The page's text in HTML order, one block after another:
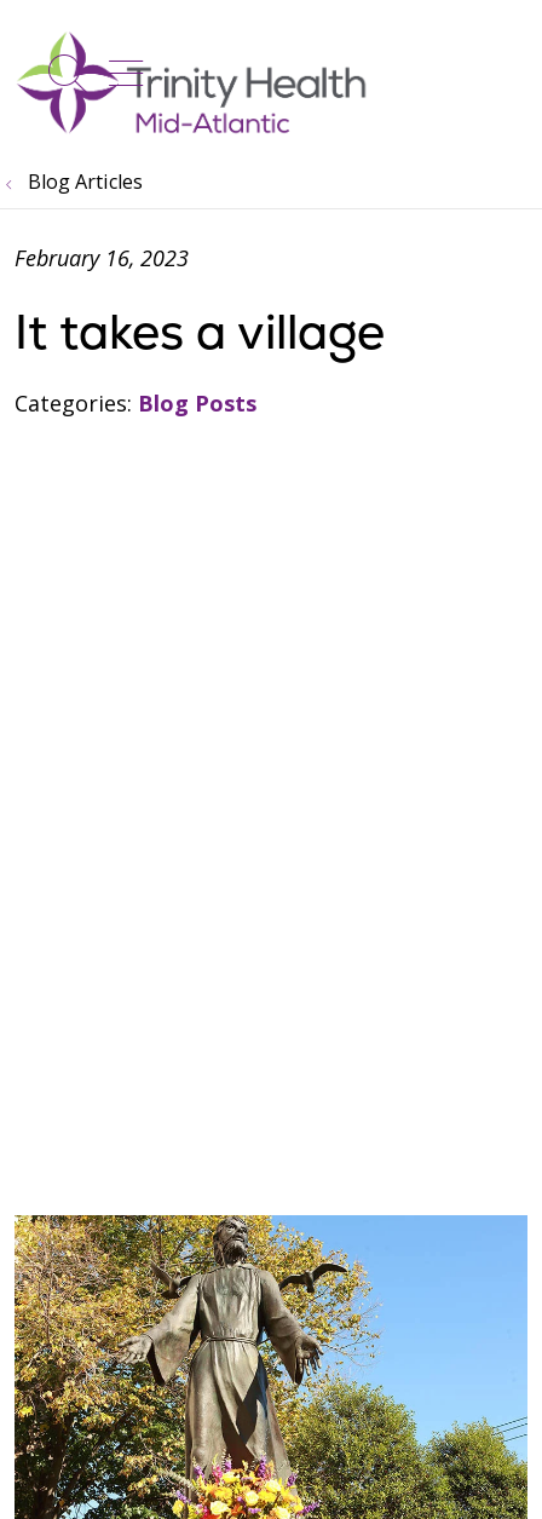
search
show off canvas menu
Blog Articles
It takes a village
February 16, 2023
Categories: Blog Posts